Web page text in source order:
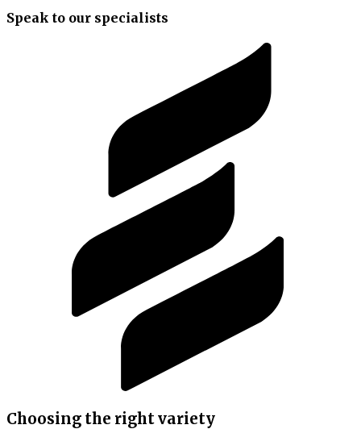
Speak to our specialists
Choosing the right variety